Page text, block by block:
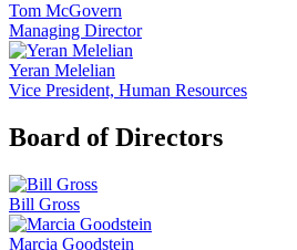
Tom McGovern
Managing Director
Yeran Melelian
Vice President, Human Resources
Board of Directors
Bill Gross
Marcia Goodstein